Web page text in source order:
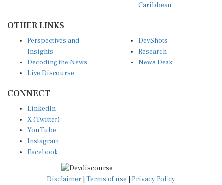
Caribbean
OTHER LINKS
Perspectives and
Insights
Decoding the News
Live Discourse
DevShots
Research
News Desk
CONNECT
LinkedIn
X (Twitter)
YouTube
Instagram
Facebook
Disclaimer Terms of use
Privacy Policy